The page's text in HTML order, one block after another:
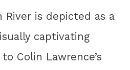
River is depicted as a
captivating
Colin Lawrence’s